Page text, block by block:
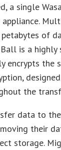
a single
of
is a
encrypts the
the
data to
their
storage.